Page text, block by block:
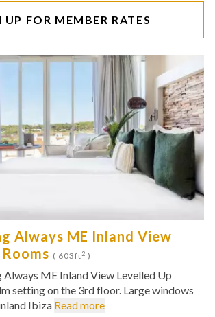
UP FOR MEMBER RATES
Always ME Inland View
( 603ft2 )
Always ME Inland View Levelled Up
setting on the 3rd floor. Large windows
Ibiza Read more